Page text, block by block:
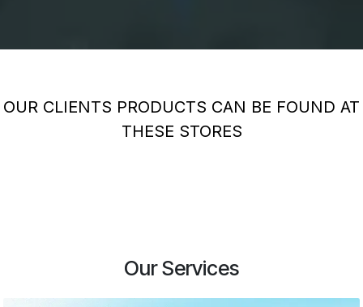
OUR CLIENTS PRODUCTS CAN BE FOUND AT
THESE STORES
Our Services